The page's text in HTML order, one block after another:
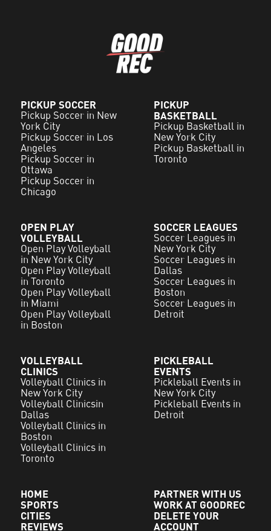
PICKUP SOCCER
Pickup Soccer in New
York City
Pickup Soccer in Los
Angeles
Pickup Soccer in
Ottawa
Pickup Soccer in
Chicago
PICKUP
BASKETBALL
Pickup Basketball in
New York City
Pickup Basketball in
Toronto
OPEN PLAY
VOLLEYBALL
Open Play Volleyball
in New York City
Open Play Volleyball
in Toronto
Open Play Volleyball
in Miami
Open Play Volleyball
in Boston
SOCCER LEAGUES
Soccer Leagues in
New York City
Soccer Leagues in
Dallas
Soccer Leagues in
Boston
Soccer Leagues in
Detroit
VOLLEYBALL
CLINICS
Volleyball Clinics in
New York City
Volleyball Clinicsin
Dallas
Volleyball Clinics in
Boston
Volleyball Clinics in
Toronto
PICKLEBALL
EVENTS
Pickleball Events in
New York City
Pickleball Events in
Detroit
HOME
SPORTS
CITIES
REVIEWS
PARTNER WITH US
WORK AT GOODREC
DELETE YOUR
ACCOUNT